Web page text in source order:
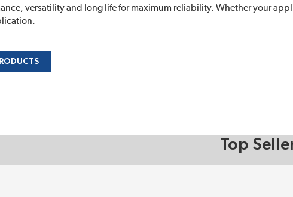
versatility and long life for maximum reliability. Whether your
Top